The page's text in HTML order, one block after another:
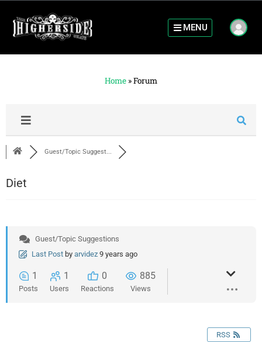
MENU
Home »Forum
Guest/Topic Suggest...
Diet
Guest/Topic Suggestions
Last Post by arvidez 9 years ago
1
Posts
1
Users
0
Reactions
885
Views
RSS